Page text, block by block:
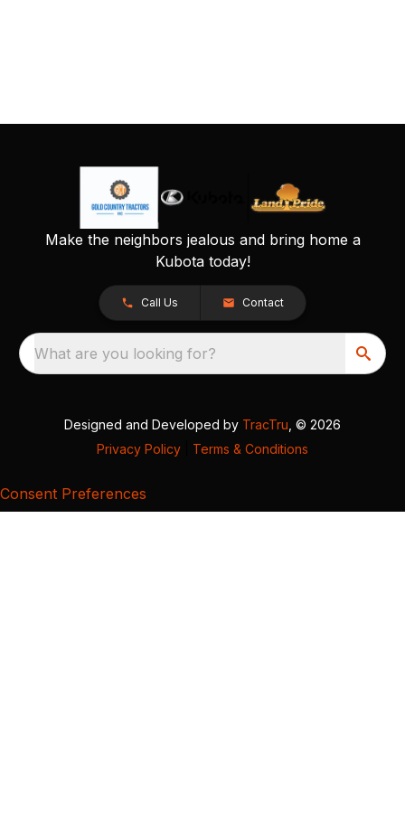
Make the neighbors jealous and bring home a
Kubota today!
Call Us Contact
What are you looking for?
Designed and Developed by TracTru , © 2026
Privacy Policy
Terms & Conditions
Consent Preferences